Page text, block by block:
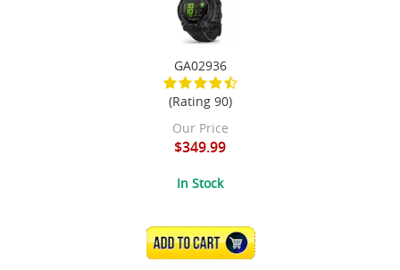
GA02936
(Rating 90)
Our Price
$349.99
In Stock
ADD TO CART